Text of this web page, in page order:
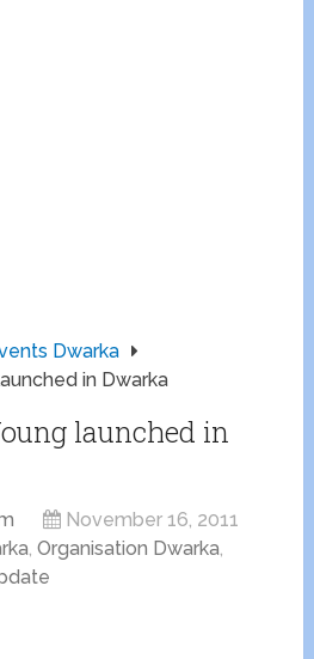
Dwarka
in Dwarka
launched in
November 16, 2011
,Organisation Dwarka,